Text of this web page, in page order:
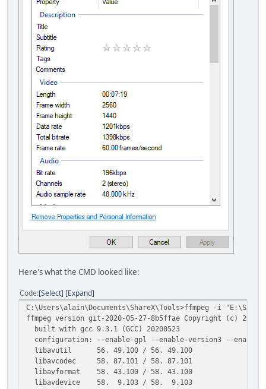
Here's what the CMD looked like:
Code Select Expand
C:\Users\alain\Documents\ShareX\Tools>ffmpeg -i
ffmpeg version git-2020-05-27-8b5ffae Copyright (c) 2000-
built with gcc 9.3.1 (GCC) 20200523
configuration: --enable-gpl --enable-version3 --enable-
libavutil 56. 49.100 / 56. 49.100
libavcodec 58. 87.101 / 58. 87.101
libavformat 58. 43.100 / 58. 43.100
libavdevice 58. 9.103 / 58. 9.103